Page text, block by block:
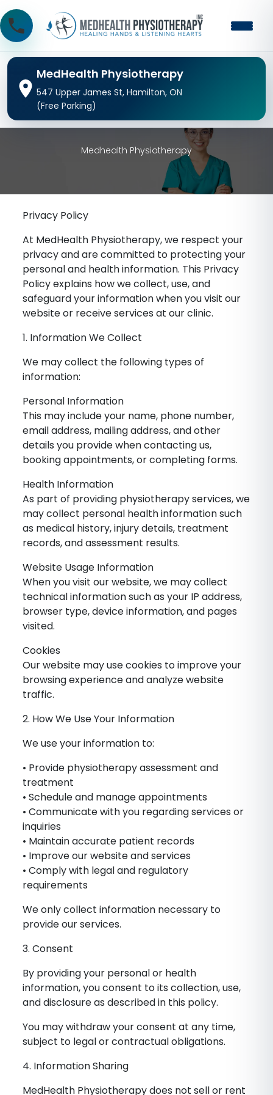
MedHealth Physiotherapy
547 Upper James St, Hamilton, ON
(Free Parking)
Medhealth Physiotherapy
Privacy Policy
At MedHealth Physiotherapy, we respect your
privacy and are committed to protecting your
personal and health information. This Privacy
Policy explains how we collect, use, and
safeguard your information when you visit our
website or receive services at our clinic.
1. Information We Collect
We may collect the following types of
information:
Personal Information
This may include your name, phone number,
email address, mailing address, and other
details you provide when contacting us,
booking appointments, or completing forms.
Health Information
As part of providing physiotherapy services, we
may collect personal health information such
as medical history, injury details, treatment
records, and assessment results.
Website Usage Information
When you visit our website, we may collect
technical information such as your IP address,
browser type, device information, and pages
visited.
Cookies
Our website may use cookies to improve your
browsing experience and analyze website
traffic.
2. How We Use Your Information
We use your information to:
• Provide physiotherapy assessment and
treatment
• Schedule and manage appointments
• Communicate with you regarding services or
inquiries
• Maintain accurate patient records
• Improve our website and services
• Comply with legal and regulatory
requirements
We only collect information necessary to
provide our services.
3. Consent
By providing your personal or health
information, you consent to its collection, use,
and disclosure as described in this policy.
You may withdraw your consent at any time,
subject to legal or contractual obligations.
4. Information Sharing
MedHealth Physiotherapy does not sell or rent